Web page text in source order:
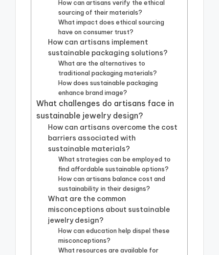
How can artisans verify the ethical
sourcing of their materials?
What impact does ethical sourcing
have on consumer trust?
How can artisans implement
sustainable packaging solutions?
What are the alternatives to
traditional packaging materials?
How does sustainable packaging
enhance brand image?
What challenges do artisans face in
sustainable jewelry design?
How can artisans overcome the cost
barriers associated with
sustainable materials?
What strategies can be employed to
find affordable sustainable options?
How can artisans balance cost and
sustainability in their designs?
What are the common
misconceptions about sustainable
jewelry design?
How can education help dispel these
misconceptions?
What resources are available for